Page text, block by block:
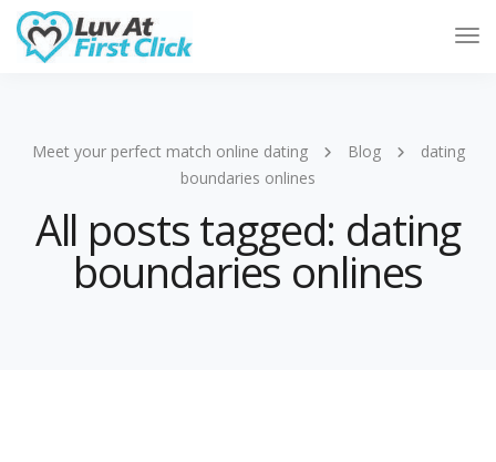
Meet your perfect match online dating Blog
dating
boundaries onlines
All posts tagged: dating
boundaries onlines